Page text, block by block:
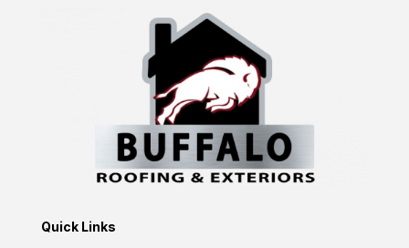
Quick Links